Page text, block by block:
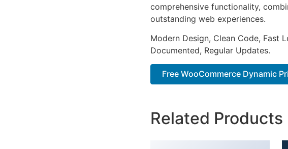
comprehensive functionality,
outstanding web experiences.
Modern Design, Clean Code, Fast
Documented, Regular Updates.
Free WooCommerce Dynamic
Related Products